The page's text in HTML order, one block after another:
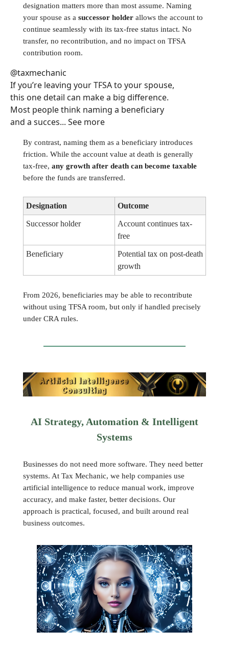
designation matters more than most assume. Naming
your spouse as a successor holder allows the account to
continue seamlessly with its tax-free status intact. No
transfer, no recontribution, and no impact on TFSA
contribution room.
@taxmechanic
If you’re leaving your TFSA to your spouse,
this one detail can make a big difference.
Most people think naming a beneficiary
and a succes... See more
By contrast, naming them as a beneficiary introduces
friction. While the account value at death is generally
tax-free, any growth after death can become taxable
before the funds are transferred.
Designation Outcome
Successor holder
Account continues tax-
free
Beneficiary
Potential tax on post-death
growth
From 2026, beneficiaries may be able to recontribute
without using TFSA room, but only if handled precisely
under CRA rules.
AI Strategy, Automation & Intelligent
Systems
Businesses do not need more software. They need better
systems. At Tax Mechanic, we help companies use
artificial intelligence to reduce manual work, improve
accuracy, and make faster, better decisions. Our
approach is practical, focused, and built around real
business outcomes.